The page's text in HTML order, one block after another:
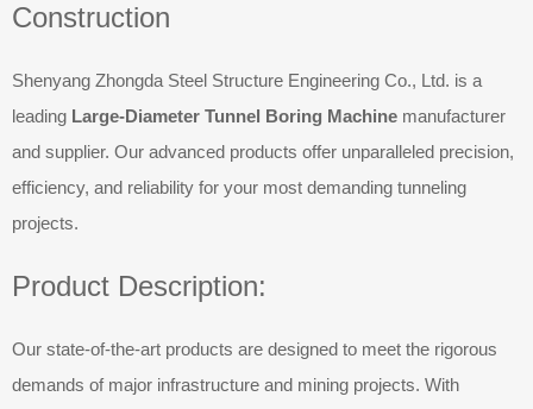
Construction
Shenyang Zhongda Steel Structure Engineering Co., Ltd. is a
leading Large-Diameter Tunnel Boring Machine manufacturer
and supplier. Our advanced products offer unparalleled precision,
efficiency, and reliability for your most demanding tunneling
projects.
Product Description:
Our state-of-the-art products are designed to meet the rigorous
demands of major infrastructure and mining projects. With